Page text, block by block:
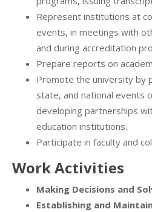
Represent institutions at
events, in meetings with
and during accreditation
Prepare reports on
Promote the university by
state, and national events
developing partnerships
education institutions.
Participate in faculty and
Work Activities
Making Decisions and
Establishing and